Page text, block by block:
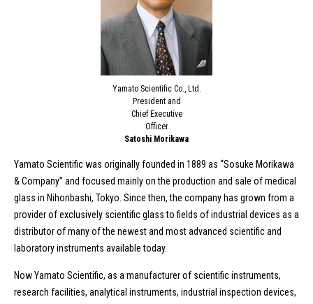
Yamato Scientific Co., Ltd.
President and
Chief Executive
Officer
Satoshi Morikawa
Yamato Scientific was originally founded in 1889 as “Sosuke Morikawa
& Company” and focused mainly on the production and sale of medical
glass in Nihonbashi, Tokyo. Since then, the company has grown from a
provider of exclusively scientific glass to fields of industrial devices as a
distributor of many of the newest and most advanced scientific and
laboratory instruments available today.
Now Yamato Scientific, as a manufacturer of scientific instruments,
research facilities, analytical instruments, industrial inspection devices,